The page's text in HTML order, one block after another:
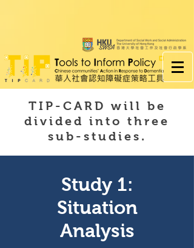
TIP-CARD will be
divided into three
sub-studies.
Study 1:
Situation
Analysis